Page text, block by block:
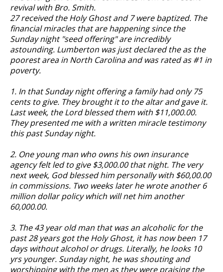
revival with Bro. Smith.
27 received the Holy Ghost and 7 were baptized. The
financial miracles that are happening since the
Sunday night "seed offering" are incredibly
astounding. Lumberton was just declared the as the
poorest area in North Carolina and was rated as #1 in
poverty.
1. In that Sunday night offering a family had only 75
cents to give. They brought it to the altar and gave it.
Last week, the Lord blessed them with $11,000.00.
They presented me with a written miracle testimony
this past Sunday night.
2. One young man who owns his own insurance
agency felt led to give $3,000.00 that night. The very
next week, God blessed him personally with $60,00.00
in commissions. Two weeks later he wrote another 6
million dollar policy which will net him another
60,000.00.
3. The 43 year old man that was an alcoholic for the
past 28 years got the Holy Ghost, it has now been 17
days without alcohol or drugs. Literally, he looks 10
yrs younger. Sunday night, he was shouting and
worshipping with the men as they were praising the